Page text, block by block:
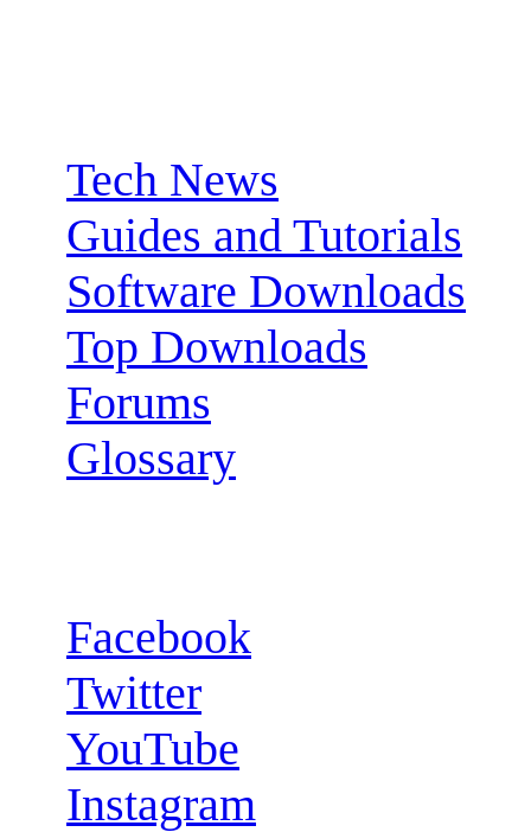
Tech News
Guides and Tutorials
Software Downloads
Top Downloads
Forums
Glossary
Facebook
Twitter
YouTube
Instagram